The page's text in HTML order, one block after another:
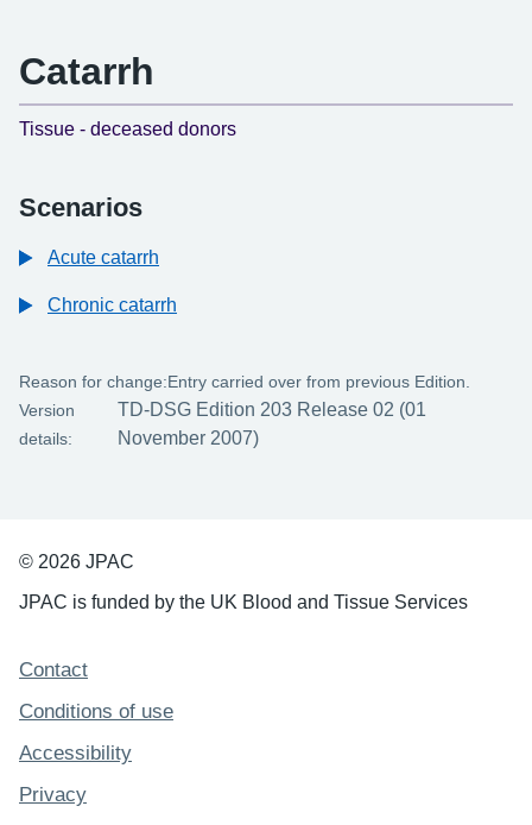
Catarrh
Tissue - deceased donors
Scenarios
Acute catarrh
Chronic catarrh
Reason for change:Entry carried over from previous Edition.
Version
details:
TD-DSG Edition 203 Release 02 (01
November 2007)
© 2026 JPAC
JPAC is funded by the UK Blood and Tissue Services
Support links
Contact
Conditions of use
Accessibility
Privacy